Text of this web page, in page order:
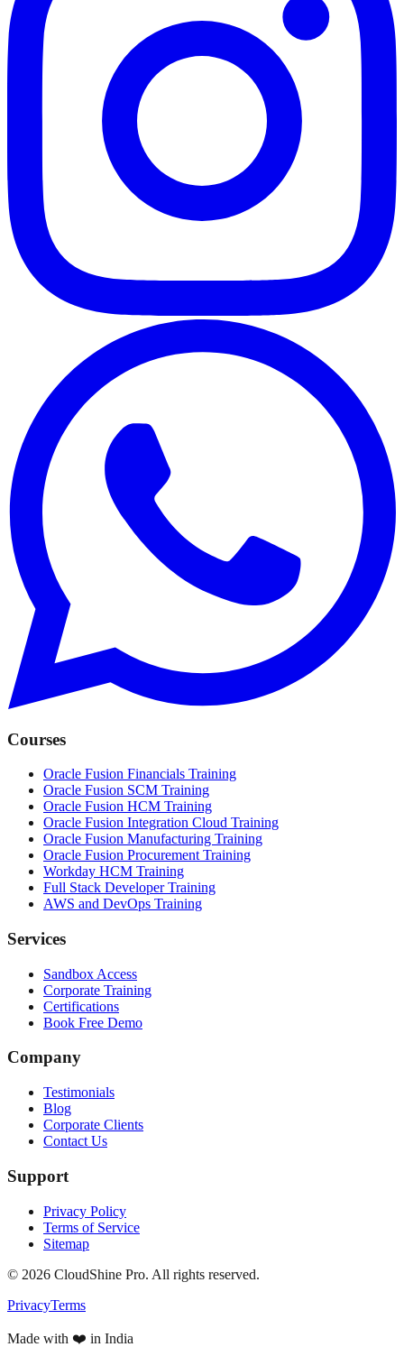
Courses
Oracle Fusion Financials Training
Oracle Fusion SCM Training
Oracle Fusion HCM Training
Oracle Fusion Integration Cloud Training
Oracle Fusion Manufacturing Training
Oracle Fusion Procurement Training
Workday HCM Training
Full Stack Developer Training
AWS and DevOps Training
Services
Sandbox Access
Corporate Training
Certifications
Book Free Demo
Company
Testimonials
Blog
Corporate Clients
Contact Us
Support
Privacy Policy
Terms of Service
Sitemap
© 2026 CloudShine Pro. All rights reserved.
PrivacyTerms
Made with ❤️ in India